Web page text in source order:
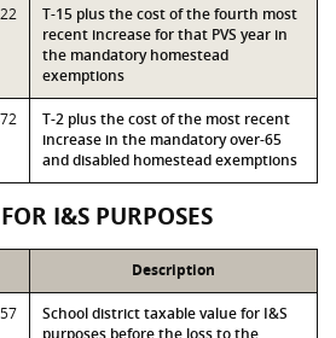
T-15 plus the cost of the fourth most
recent increase for that PVS year in
the mandatory homestead
exemptions
T-2 plus the cost of the most recent
increase in the mandatory over-65
and disabled homestead exemptions
I&S PURPOSES
Description
School district taxable value for I&S
purposes before the loss to the